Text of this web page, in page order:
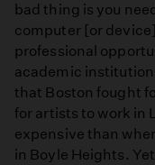
bad thing is you
computer [or
professional
academic
that Boston fought
for artists to work in
expensive than
in Boyle Heights.